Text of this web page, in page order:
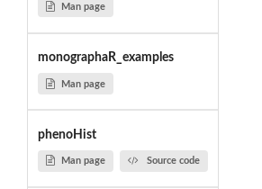
Man page
monographaR_examples
Man page
phenoHist
Man page Source code